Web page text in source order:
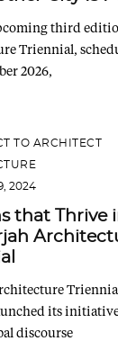
third
Triennial,
2026,
TO ARCHITECT
2024
that Thrive
its
discourse